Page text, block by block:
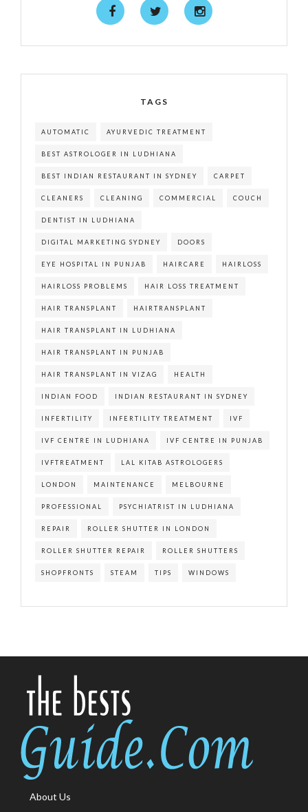
TAGS
AUTOMATIC AYURVEDIC TREATMENT
BEST ASTROLOGER IN LUDHIANA
BEST INDIAN RESTAURANT IN SYDNEY CARPET
CLEANERS CLEANING COMMERCIAL COUCH
DENTIST IN LUDHIANA
DIGITAL MARKETING SYDNEY DOORS
EYE HOSPITAL IN PUNJAB HAIRCARE HAIRLOSS
HAIRLOSS PROBLEMS HAIR LOSS TREATMENT
HAIR TRANSPLANT HAIRTRANSPLANT
HAIR TRANSPLANT IN LUDHIANA
HAIR TRANSPLANT IN PUNJAB
HAIR TRANSPLANT IN VIZAG HEALTH
INDIAN FOOD INDIAN RESTAURANT IN SYDNEY
INFERTILITY INFERTILITY TREATMENT IVF
IVF CENTRE IN LUDHIANA IVF CENTRE IN PUNJAB
IVFTREATMENT LAL KITAB ASTROLOGERS
LONDON MAINTENANCE MELBOURNE
PROFESSIONAL PSYCHIATRIST IN LUDHIANA
REPAIR ROLLER SHUTTER IN LONDON
ROLLER SHUTTER REPAIR ROLLER SHUTTERS
SHOPFRONTS STEAM TIPS WINDOWS
About Us